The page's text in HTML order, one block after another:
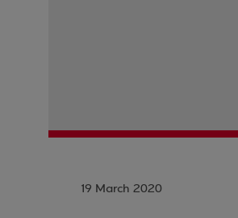
19 March 2020